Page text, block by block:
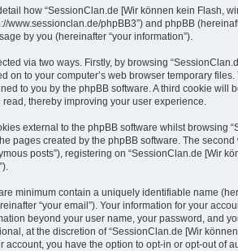
how “SessionClan.de [Wir können kein Flash,
www.sessionclan.de/phpBB3”) and phpBB
by you (hereinafter “your information”).
via two ways. Firstly, by browsing
on to your computer’s web browser temporary
to you by the phpBB software. A third cookie
thereby improving your user experience.
external to the phpBB software whilst browsing
pages created by the phpBB software. The
posts”), registering on “SessionClan.de [Wir
minimum contain a uniquely identifiable name
“your email”). Your information for your
beyond your user name, your password, and
at the discretion of “SessionClan.de [Wir
account, you have the option to opt-in or opt-out of